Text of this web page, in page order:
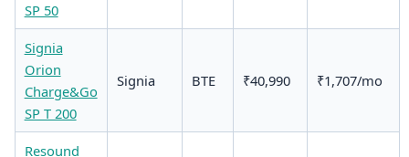
SP 50
Signia
Orion
Charge&Go
SP T 200
Signia BTE ₹40,990 ₹1,707/mo
Resound